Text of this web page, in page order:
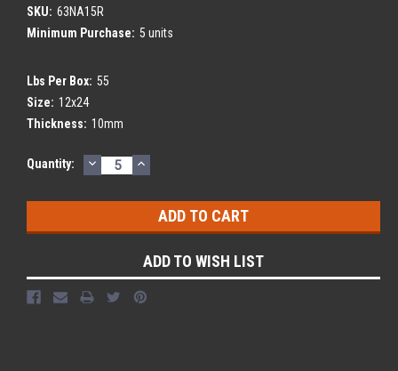
SKU: 63NA15R
Minimum Purchase: 5 units
Lbs Per Box: 55
Size: 12x24
Thickness: 10mm
Current
Quantity: DECREASE
QUANTITY:
INCREASE
QUANTITY:
ADD TO WISH LIST